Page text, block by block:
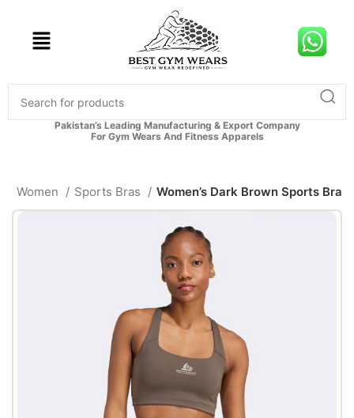
Pakistan’s Leading Manufacturing & Export Company
For Gym Wears And Fitness Apparels
Women Sports Bras Women’s Dark Brown Sports Bra